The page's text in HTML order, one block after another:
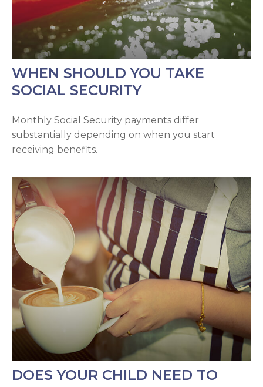
WHEN SHOULD YOU TAKE
SOCIAL SECURITY
Monthly Social Security payments differ
substantially depending on when you start
receiving benefits.
DOES YOUR CHILD NEED TO